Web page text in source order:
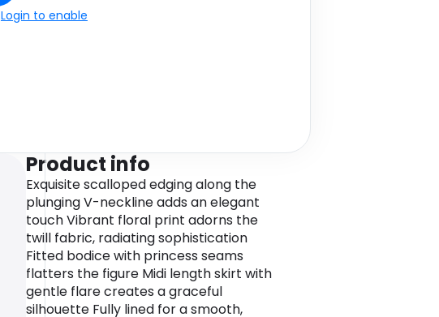
Login to enable
Product info
Exquisite scalloped edging along the
plunging V-neckline adds an elegant
touch Vibrant floral print adorns the
twill fabric, radiating sophistication
Fitted bodice with princess seams
flatters the figure Midi length skirt with
gentle flare creates a graceful
silhouette Fully lined for a smooth,